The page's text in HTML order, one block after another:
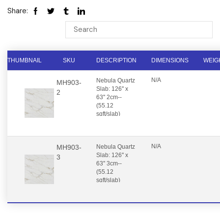
Share:
THUMBNAIL SKU DESCRIPTION DIMENSIONS
MH903-
2
Nebula Quartz
Slab: 126'' x
63'' 2cm--
(55.12
sqft/slab)
N/A
MH903-
3
Nebula Quartz
Slab: 126'' x
63'' 3cm--
(55.12
sqft/slab)
N/A